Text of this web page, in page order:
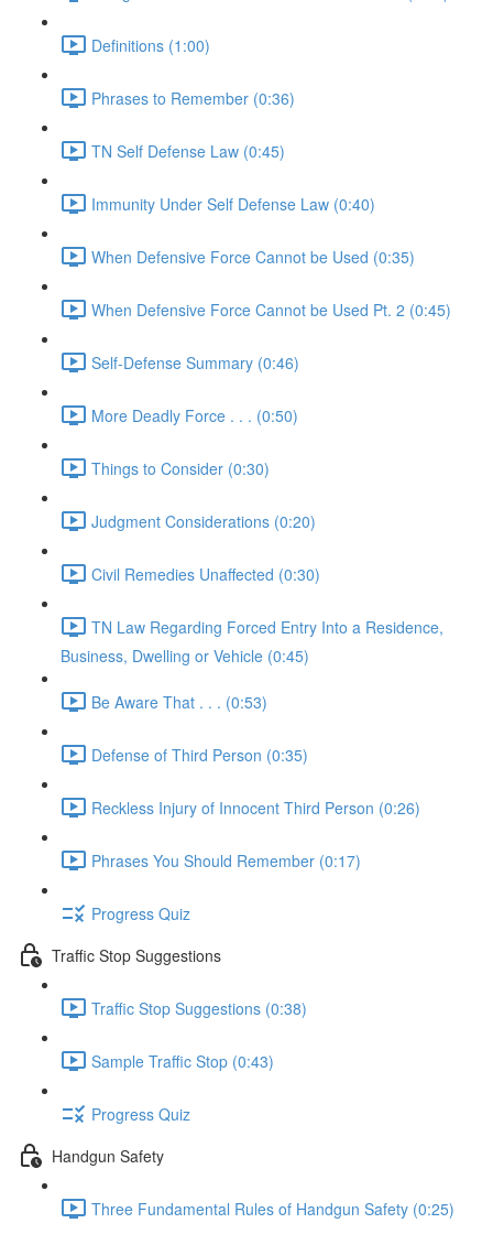
Definitions (1:00)
Phrases to Remember (0:36)
TN Self Defense Law (0:45)
Immunity Under Self Defense Law (0:40)
When Defensive Force Cannot be Used (0:35)
When Defensive Force Cannot be Used Pt. 2 (0:45)
Self-Defense Summary (0:46)
More Deadly Force . . . (0:50)
Things to Consider (0:30)
Judgment Considerations (0:20)
Civil Remedies Unaffected (0:30)
TN Law Regarding Forced Entry Into a Residence,
Business, Dwelling or Vehicle (0:45)
Be Aware That . . . (0:53)
Defense of Third Person (0:35)
Reckless Injury of Innocent Third Person (0:26)
Phrases You Should Remember (0:17)
Progress Quiz
Traffic Stop Suggestions
Traffic Stop Suggestions (0:38)
Sample Traffic Stop (0:43)
Progress Quiz
Handgun Safety
Three Fundamental Rules of Handgun Safety (0:25)